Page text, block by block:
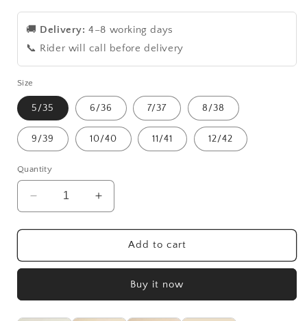
🚚 Delivery: 4–8 working days
📞 Rider will call before delivery
Size
5/35 6/36 7/37 8/38
9/39 10/40 11/41 12/42
Quantity
Decrease
quantity
for
Chain
Increase
quantity
for
White
Chain
Add to cart
Buy it now